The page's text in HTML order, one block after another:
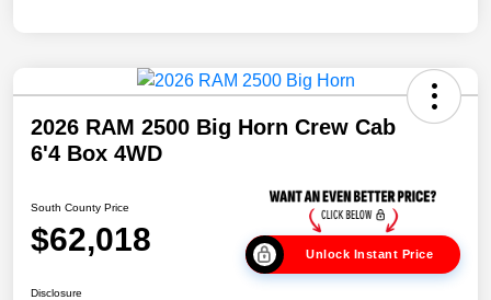
2026 RAM 2500 Big Horn Crew Cab
6'4 Box 4WD
South County Price
$62,018 Unlock Instant Price
Disclosure